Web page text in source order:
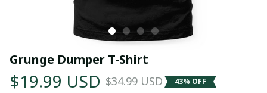
Grunge Dumper T-Shirt
$19.99 USD $34.99 USD 43% OFF